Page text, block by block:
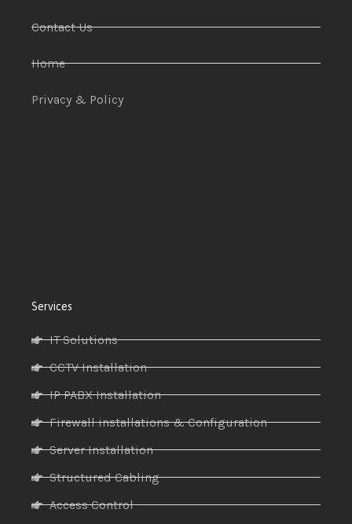
Contact Us
Home
Privacy & Policy
Services
IT Solutions
CCTV Installation
IP PABX Installation
Firewall installations & Configuration
Server Installation
Structured Cabling
Access Control